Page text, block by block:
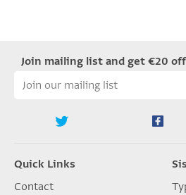
Join mailing list and get €20
Quick Links
Contact